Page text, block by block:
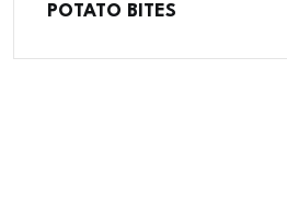
POTATO BITES